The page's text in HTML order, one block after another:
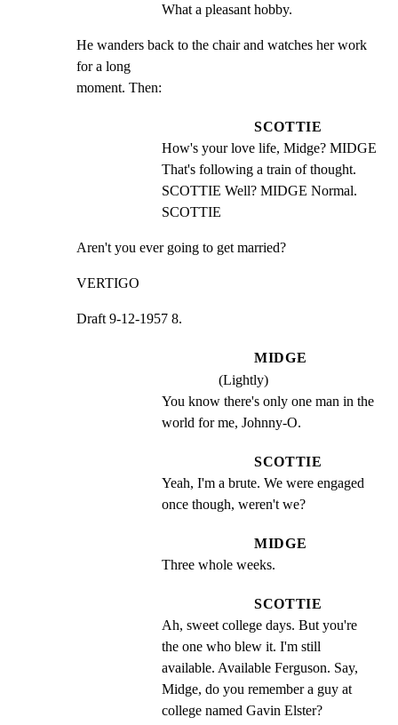
What a pleasant hobby.
He wanders back to the chair and watches her work
for a long
moment. Then:
SCOTTIE
How's your love life, Midge? MIDGE
That's following a train of thought.
SCOTTIE Well? MIDGE Normal.
SCOTTIE
Aren't you ever going to get married?
VERTIGO
Draft 9-12-1957 8.
MIDGE
(Lightly)
You know there's only one man in the
world for me, Johnny-O.
SCOTTIE
Yeah, I'm a brute. We were engaged
once though, weren't we?
MIDGE
Three whole weeks.
SCOTTIE
Ah, sweet college days. But you're
the one who blew it. I'm still
available. Available Ferguson. Say,
Midge, do you remember a guy at
college named Gavin Elster?